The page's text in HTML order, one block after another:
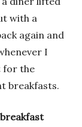
with a
again and
I
for the
breakfasts.